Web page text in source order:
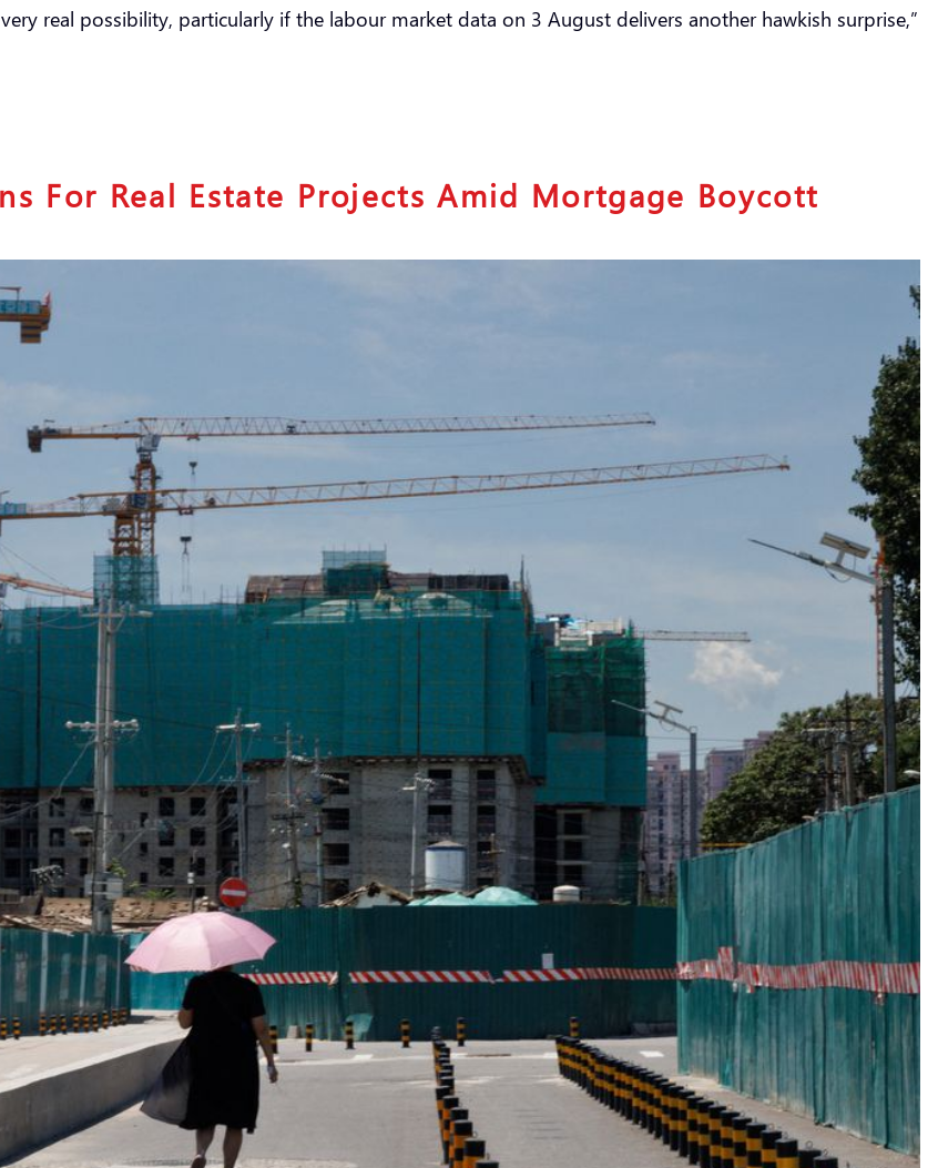
real possibility, particularly if the labour market data on 3 August delivers another hawkish surprise,”
For Real Estate Projects Amid Mortgage Boycott